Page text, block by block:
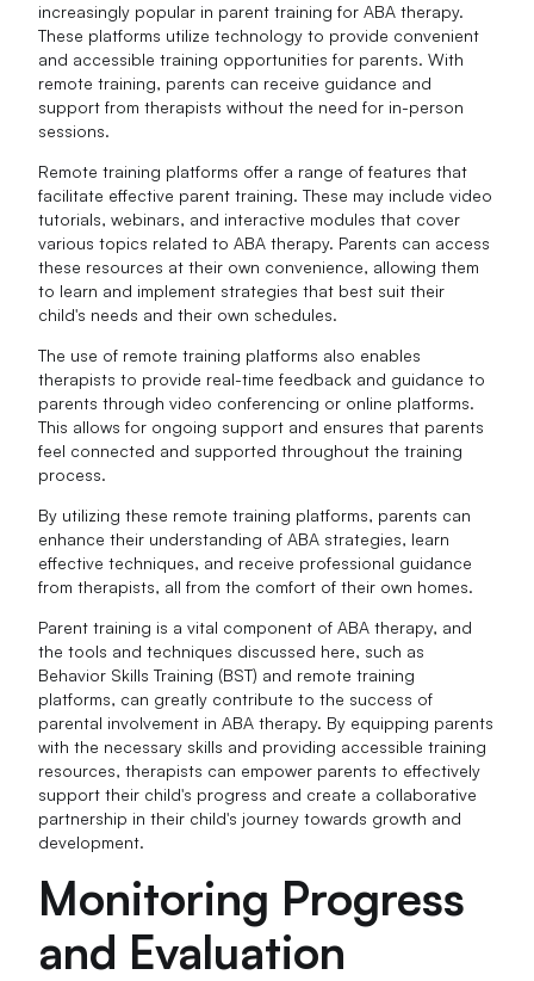
increasingly popular in parent training for ABA therapy.
These platforms utilize technology to provide convenient
and accessible training opportunities for parents. With
remote training, parents can receive guidance and
support from therapists without the need for in-person
sessions.
Remote training platforms offer a range of features that
facilitate effective parent training. These may include video
tutorials, webinars, and interactive modules that cover
various topics related to ABA therapy. Parents can access
these resources at their own convenience, allowing them
to learn and implement strategies that best suit their
child's needs and their own schedules.
The use of remote training platforms also enables
therapists to provide real-time feedback and guidance to
parents through video conferencing or online platforms.
This allows for ongoing support and ensures that parents
feel connected and supported throughout the training
process.
By utilizing these remote training platforms, parents can
enhance their understanding of ABA strategies, learn
effective techniques, and receive professional guidance
from therapists, all from the comfort of their own homes.
Parent training is a vital component of ABA therapy, and
the tools and techniques discussed here, such as
Behavior Skills Training (BST) and remote training
platforms, can greatly contribute to the success of
parental involvement in ABA therapy. By equipping parents
with the necessary skills and providing accessible training
resources, therapists can empower parents to effectively
support their child's progress and create a collaborative
partnership in their child's journey towards growth and
development.
Monitoring Progress
and Evaluation